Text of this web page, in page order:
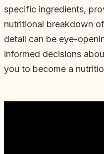
specific ingredients,
nutritional breakdown
detail can be eye-
informed decisions
you to become a